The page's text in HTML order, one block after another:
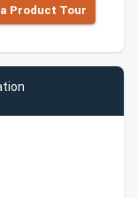
Product Tour